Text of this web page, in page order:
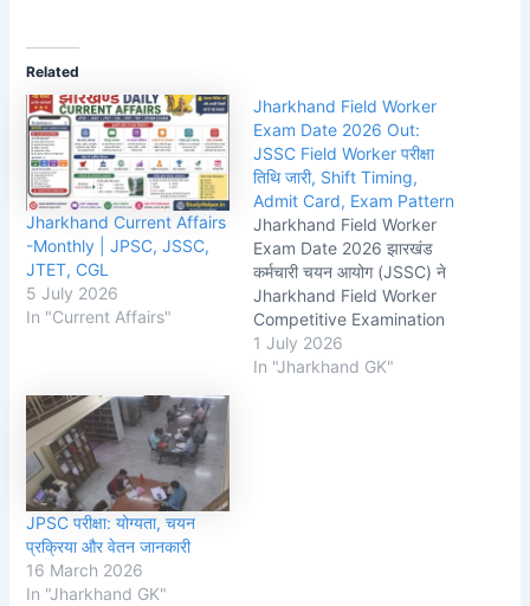
Related
Jharkhand Current Affairs
-Monthly | JPSC, JSSC,
JTET, CGL
5 July 2026
In "Current Affairs"
Jharkhand Field Worker
Exam Date 2026 Out:
JSSC Field Worker परीक्षा
तिथि जारी, Shift Timing,
Admit Card, Exam Pattern
Jharkhand Field Worker
Exam Date 2026 झारखंड
कर्मचारी चयन आयोग (JSSC) ने
Jharkhand Field Worker
Competitive Examination
(JFWCE) 2026 से संबंधित
महत्वपूर्ण अपडेट जारी कर दिया है।
1 July 2026
In "Jharkhand GK"
JPSC परीक्षा: योग्यता, चयन
प्रक्रिया और वेतन जानकारी
16 March 2026
In "Jharkhand GK"